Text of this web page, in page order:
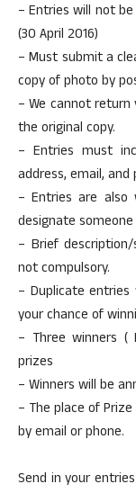
– Entries will not
(30 April 2016)
– Must submit a
copy of photo by
– We cannot
the original copy.
– Entries must
address, email, and
– Entries are also
designate
– Brief
not compulsory.
– Duplicate
your chance of
– Three winners (
prizes
– Winners will be
– The place of
by email or phone.
Send in your